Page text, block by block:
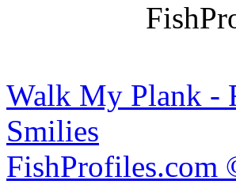
Walk My Plank -
Smilies
FishProfiles.com